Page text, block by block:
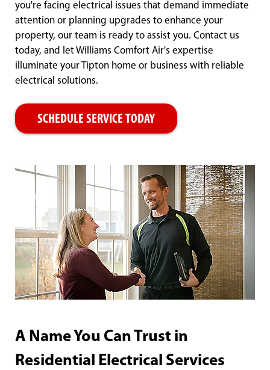
you're facing electrical issues that demand immediate
attention or planning upgrades to enhance your
property, our team is ready to assist you. Contact us
today, and let Williams Comfort Air's expertise
illuminate your Tipton home or business with reliable
electrical solutions.
SCHEDULE SERVICE TODAY
A Name You Can Trust in
Residential Electrical Services